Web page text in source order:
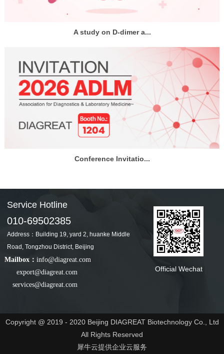
A study on D-dimer a...
Conference Invitatio...
Service Hotline
010-69502385
Address：Building 19, yard 2, huanke Middle
Road, Tongzhou District, Beijing
Mailbox： info@diagreat.com
export@diagreat.com
services@diagreat.com
Official Wechat
Copyright @ 2019 - 2020 Beijing DIAGREAT Biotechnology Co., Ltd
All Rights Reserved
犀牛云提供企业云服务